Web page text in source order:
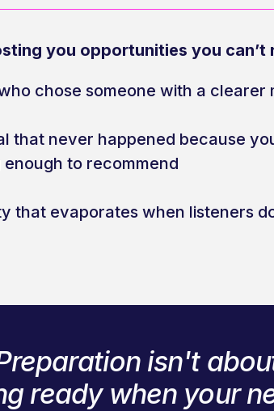
you opportunities you can’t
chose someone with a clearer
that never happened because
enough to recommend
that evaporates when listeners
isn't
ready when your